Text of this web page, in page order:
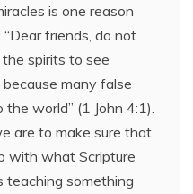
is one reason
friends, do not
spirits to see
many false
world” (1 John 4:1).
are to make sure that
with what Scripture
teaching something